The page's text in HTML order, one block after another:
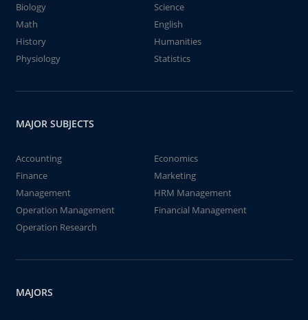
Biology
Science
Math
English
History
Humanities
Physiology
Statistics
MAJOR SUBJECTS
Accounting
Economics
Finance
Marketing
Management
HRM Management
Operation Management
Financial Management
Operation Research
MAJORS